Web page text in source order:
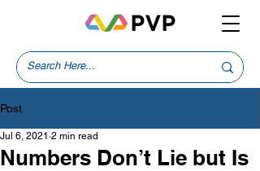
Post
Numbers Don’t Lie but Is
Jul 6, 2021 2 min read